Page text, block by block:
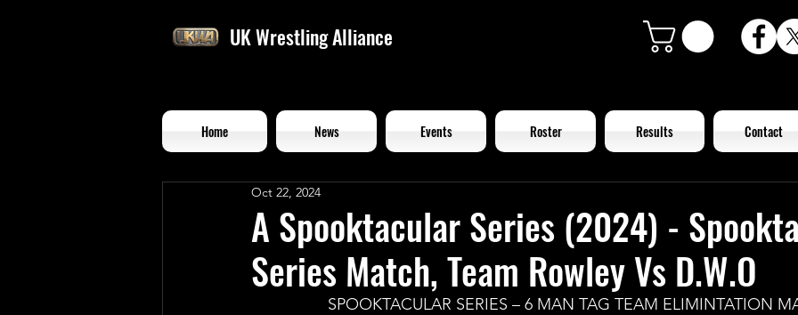
UK Wrestling Alliance
Home News Events Roster Results Contact
A Spooktacular Series (2024) -
Series Match, Team Rowley Vs D.W.O
Oct 22, 2024
SPOOKTACULAR SERIES – 6 MAN TAG TEAM ELIMINTATION